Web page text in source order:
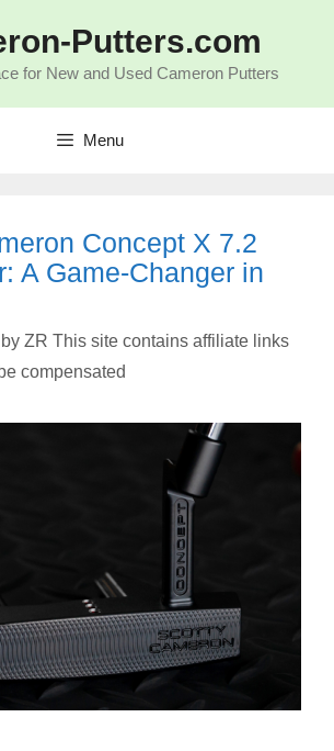
Putters.com
for New and Used Cameron Putters
Menu
Concept X 7.2
A Game-Changer in
by ZR This site contains affiliate links
compensated